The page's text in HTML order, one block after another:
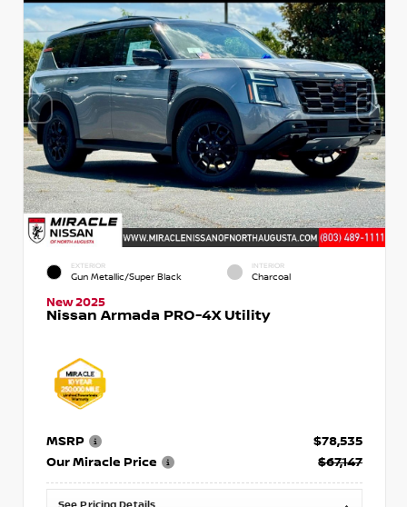
EXTERIOR
Gun Metallic/Super Black
INTERIOR
Charcoal
New 2025
Nissan Armada PRO-4X Utility
MSRP
$78,535
Our Miracle Price
$67,147